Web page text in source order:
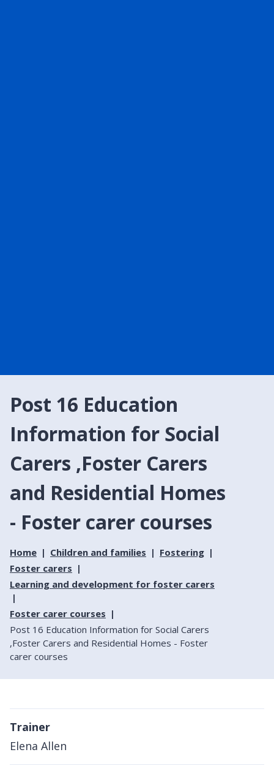
Post 16 Education
Information for Social
Carers ,Foster Carers
and Residential Homes
- Foster carer courses
Home Children and families
Fostering
Foster carers
Learning and development for foster carers
Foster carer courses
Post 16 Education Information for Social Carers
,Foster Carers and Residential Homes - Foster
carer courses
Trainer
Elena Allen